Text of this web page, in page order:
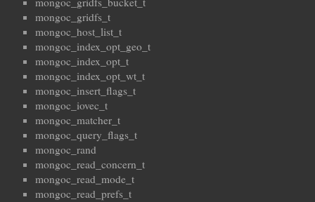
mongoc_gridfs_t
mongoc_host_list_t
mongoc_index_opt_geo_t
mongoc_index_opt_t
mongoc_index_opt_wt_t
mongoc_insert_flags_t
mongoc_iovec_t
mongoc_matcher_t
mongoc_query_flags_t
mongoc_rand
mongoc_read_concern_t
mongoc_read_mode_t
mongoc_read_prefs_t